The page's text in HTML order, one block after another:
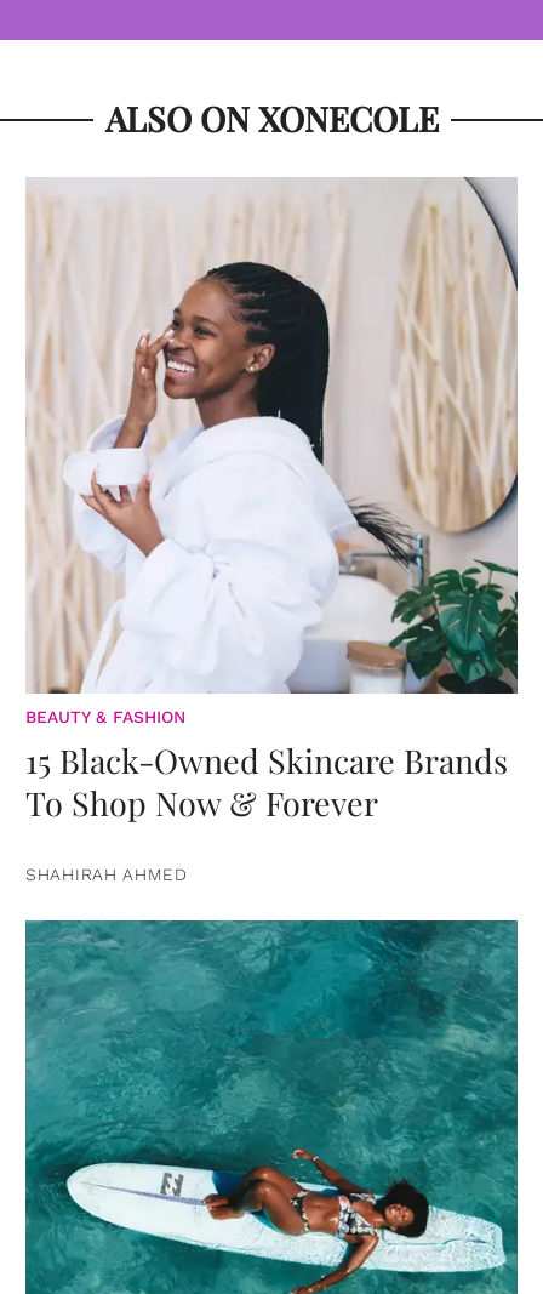
ALSO ON XONECOLE
BEAUTY & FASHION
15 Black-Owned Skincare Brands
To Shop Now & Forever
SHAHIRAH AHMED